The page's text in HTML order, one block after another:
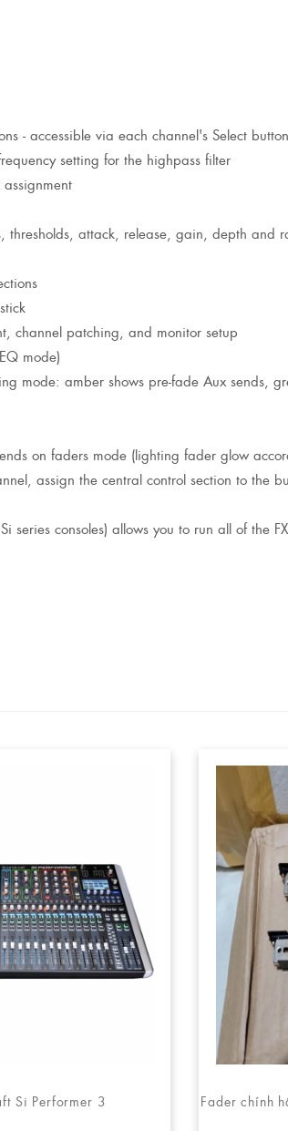
- accessible via each channel's Select button
setting for the highpass filter
thresholds, attack, release, gain, depth and
channel patching, and monitor setup
mode)
mode: amber shows pre-fade Aux sends,
on faders mode (lighting fader glow
assign the central control section to the
series consoles) allows you to run all of the
Si Performer 3
Fader chính